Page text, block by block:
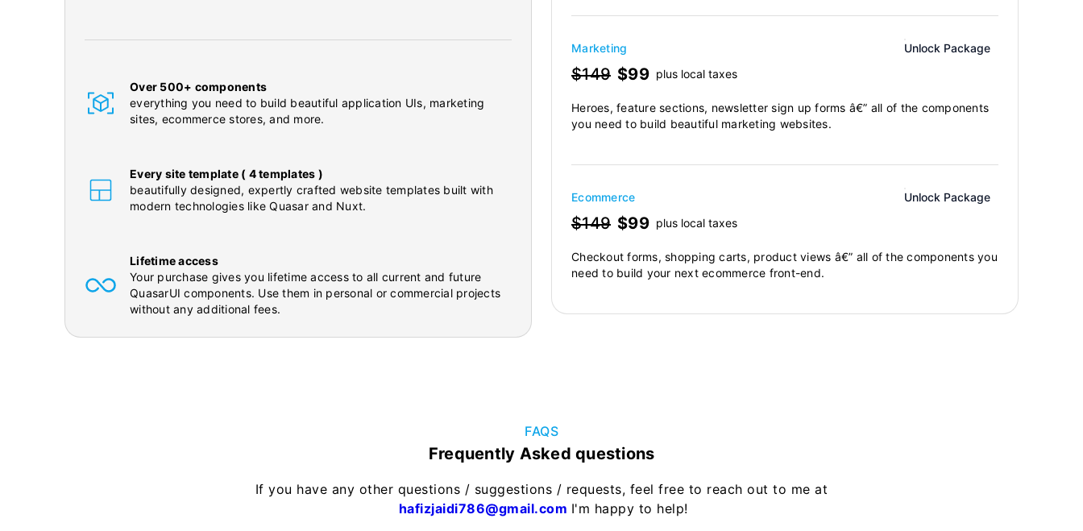
Over 500+ components
everything you need to build beautiful application UIs, marketing
sites, ecommerce stores, and more.
Every site template ( 4 templates )
beautifully designed, expertly crafted website templates built with
modern technologies like Quasar and Nuxt.
Lifetime access
Your purchase gives you lifetime access to all current and future
QuasarUI components. Use them in personal or commercial projects
without any additional fees.
Marketing Unlock Package
$149 $99 plus local taxes
Heroes, feature sections, newsletter sign up forms â€” all of the components
you need to build beautiful marketing websites.
Ecommerce Unlock Package
$149 $99 plus local taxes
Checkout forms, shopping carts, product views â€” all of the components you
need to build your next ecommerce front-end.
FAQS
Frequently Asked questions
If you have any other questions / suggestions / requests, feel free to reach out to me at
hafizjaidi786@gmail.com I'm happy to help!